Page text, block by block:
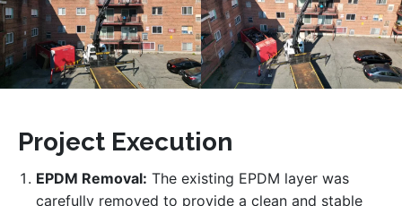
Project Execution
EPDM Removal: The existing EPDM layer was
carefully removed to provide a clean and stable